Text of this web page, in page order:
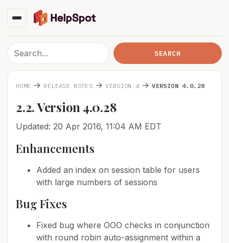
HOME → RELEASE NOTES →VERSION 4 →VERSION 4.0.28
2.2. Version 4.0.28
Updated: 20 Apr 2016, 11:04 AM EDT
Enhancements
Added an index on session table for users
with large numbers of sessions
Bug Fixes
Fixed bug where OOO checks in conjunction
with round robin auto-assignment within a